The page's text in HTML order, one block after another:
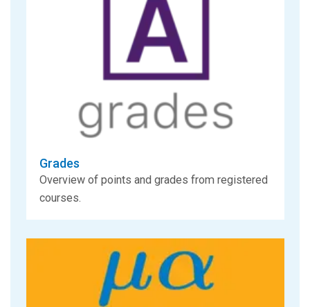
Grades
Overview of points and grades from registered
courses.